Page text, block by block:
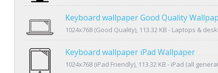
Keyboard wallpaper Good Quality
1024x768 (Good Quality), 113.32 KB - Laptops &
Keyboard wallpaper iPad Wallpaper
1024x768 (iPad Friendly), 113.32 KB - iPad (all